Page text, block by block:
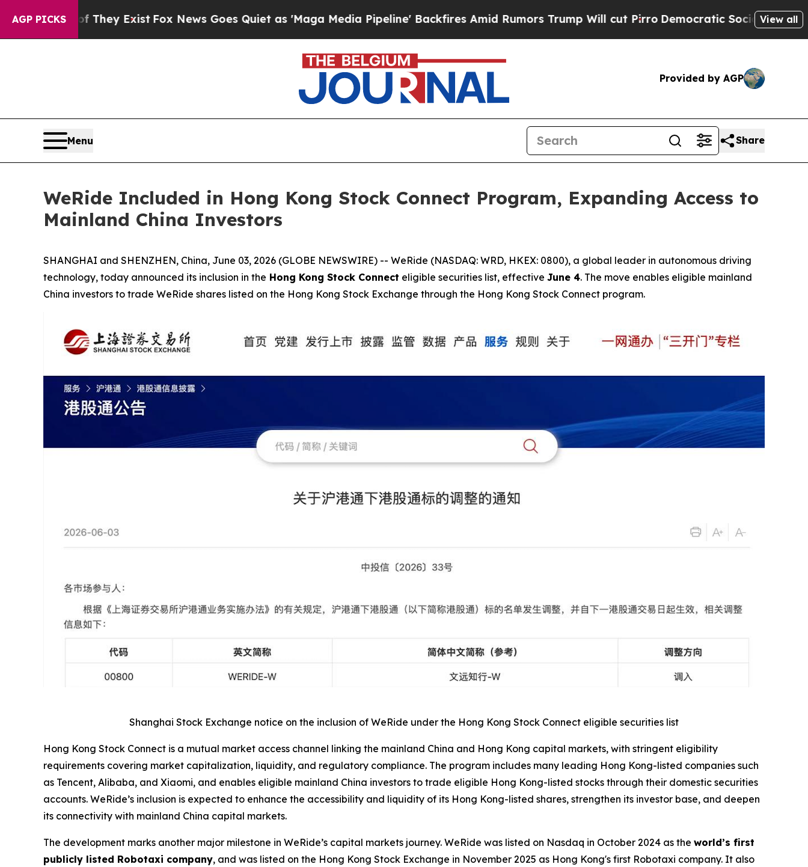
AGP PICKS
They Exist Fox News Goes Quiet as 'Maga Media Pipeline' Backfires Amid Rumors Trump Will cut PirroDemocratic Socialists of AmericaView all
Provided by AGP
Menu Share
WeRide Included in Hong Kong Stock Connect Program, Expanding Access to
Mainland China Investors
SHANGHAI and SHENZHEN, China, June 03, 2026 (GLOBE NEWSWIRE) -- WeRide (NASDAQ: WRD, HKEX: 0800), a global leader in autonomous driving
technology, today announced its inclusion in the Hong Kong Stock Connect eligible securities list, effective June 4. The move enables eligible mainland
China investors to trade WeRide shares listed on the Hong Kong Stock Exchange through the Hong Kong Stock Connect program.
Shanghai Stock Exchange notice on the inclusion of WeRide under the Hong Kong Stock Connect eligible securities list
Hong Kong Stock Connect is a mutual market access channel linking the mainland China and Hong Kong capital markets, with stringent eligibility
requirements covering market capitalization, liquidity, and regulatory compliance. The program includes many leading Hong Kong-listed companies such
as Tencent, Alibaba, and Xiaomi, and enables eligible mainland China investors to trade eligible Hong Kong-listed stocks through their domestic securities
accounts. WeRide’s inclusion is expected to enhance the accessibility and liquidity of its Hong Kong-listed shares, strengthen its investor base, and deepen
its connectivity with mainland China capital markets.
The development marks another major milestone in WeRide’s capital markets journey. WeRide was listed on Nasdaq in October 2024 as the world’s first
publicly listed Robotaxi company, and was listed on the Hong Kong Stock Exchange in November 2025 as Hong Kong's first Robotaxi company. It also